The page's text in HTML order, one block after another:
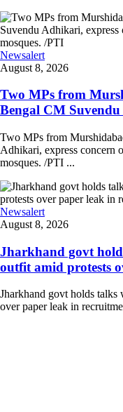
Newsalert
August 8, 2026
Two MPs from
Bengal CM
Two MPs from
Adhikari, express concern
mosques. /PTI ...
Newsalert
August 8, 2026
Jharkhand govt
outfit amid protests
Jharkhand govt holds talks
over paper leak in